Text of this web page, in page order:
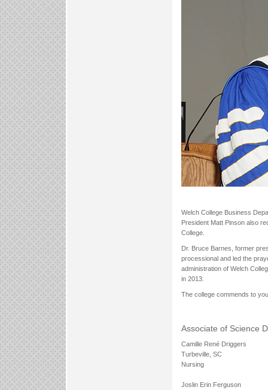
Welch College Business
President Matt Pinson also
College.
Dr. Bruce Barnes, former
processional and led the
administration of Welch
in 2013.
The college commends to
Associate of Science
Camille René Driggers
Turbeville, SC
Nursing
Joslin Erin Ferguson